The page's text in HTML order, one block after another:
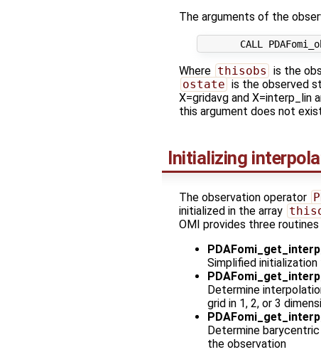
The arguments of the
Where thisobs is the
ostate is the observed
X=gridavg and X=interp_lin
this argument does not
Initializing
The observation operator
initialized in the array
OMI provides three
Simplified
Determine
grid in 1, 2, or 3
Determine
the observation